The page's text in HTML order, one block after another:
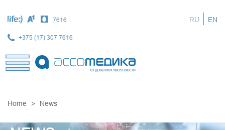
content
7616
+375 (17) 307 7616
RU EN
Home News